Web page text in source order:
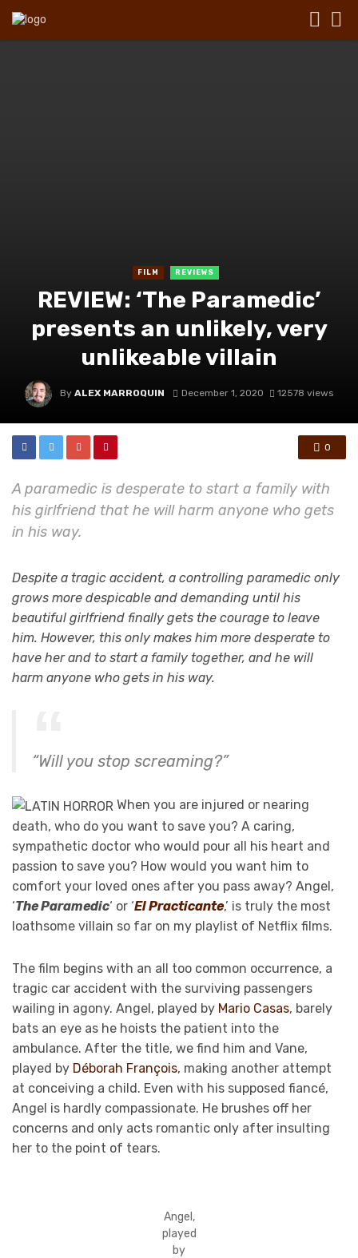
FILM REVIEWS
REVIEW: ‘The Paramedic’
presents an unlikely, very
unlikeable villain
By ALEX MARROQUIN December 1, 2020 12578 views
0
A paramedic is desperate to start a family with
his girlfriend that he will harm anyone who gets
in his way.
Despite a tragic accident, a controlling paramedic only
grows more despicable and demanding until his
beautiful girlfriend finally gets the courage to leave
him. However, this only makes him more desperate to
have her and to start a family together, and he will
harm anyone who gets in his way.
“Will you stop screaming?”
When you are injured or nearing
death, who do you want to save you? A caring,
sympathetic doctor who would pour all his heart and
passion to save you? How would you want him to
comfort your loved ones after you pass away? Angel,
‘The Paramedic‘ or ‘El Practicante,’ is truly the most
loathsome villain so far on my playlist of Netflix films.
The film begins with an all too common occurrence, a
tragic car accident with the surviving passengers
wailing in agony. Angel, played by Mario Casas, barely
bats an eye as he hoists the patient into the
ambulance. After the title, we find him and Vane,
played by Déborah François, making another attempt
at conceiving a child. Even with his supposed fiancé,
Angel is hardly compassionate. He brushes off her
concerns and only acts romantic only after insulting
her to the point of tears.
Angel,
played
by